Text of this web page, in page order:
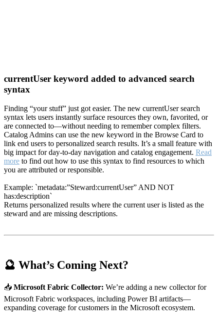
currentUser keyword added to advanced search
syntax
Finding “your stuff” just got easier. The new currentUser search
syntax lets users instantly surface resources they own, favorited, or
are connected to—without needing to remember complex filters.
Catalog Admins can use the new keyword in the Browse Card to
link end users to personalized search results. It’s a small feature with
big impact for day-to-day navigation and catalog engagement. Read
more to find out how to use this syntax to find resources to which
you are attributed or responsible.
Example: `metadata:”Steward:currentUser” AND NOT
has:description`
Returns personalized results where the current user is listed as the
steward and are missing descriptions.
🔮 What’s Coming Next?
📥 Microsoft Fabric Collector: We’re adding a new collector for
Microsoft Fabric workspaces, including Power BI artifacts—
expanding coverage for customers in the Microsoft ecosystem.